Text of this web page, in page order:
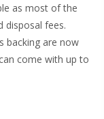
as most of the
disposal fees.
backing are now
come with up to